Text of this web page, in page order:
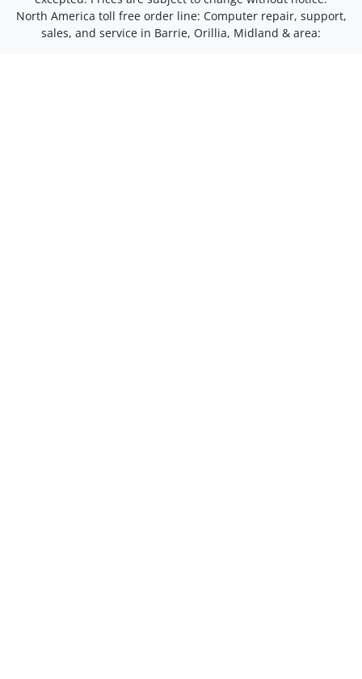
North America toll free order line: Computer repair, support,
sales, and service in Barrie, Orillia, Midland & area: